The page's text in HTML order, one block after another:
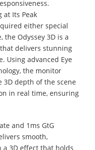
at Its Peak
either special
the Odyssey 3D is a
delivers stunning
Using advanced Eye
the monitor
3D depth of the scene
in real time, ensuring
and 1ms GtG
smooth,
a 3D effect that holds